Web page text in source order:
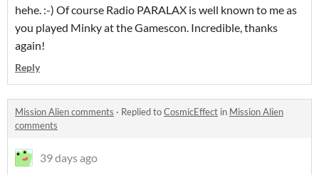
hehe. :-) Of course Radio PARALAX is well known to me as
you played Minky at the Gamescon. Incredible, thanks
again!
Reply
Mission Alien comments · Replied toCosmicEffect in Mission Alien
comments
39 days ago